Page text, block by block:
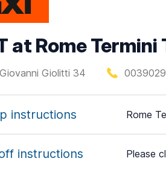
at Rome
Giolitti 34
instructions Rome
instructions Please